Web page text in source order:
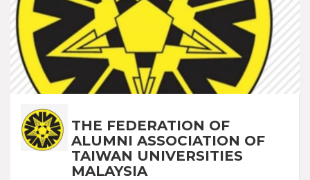
THE FEDERATION OF
ALUMNI ASSOCIATION OF
TAIWAN UNIVERSITIES
MALAYSIA